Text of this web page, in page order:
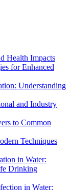
Health Impacts
for Enhanced
Understanding
and Industry
to Common
Techniques
in Water:
Drinking
in Water: